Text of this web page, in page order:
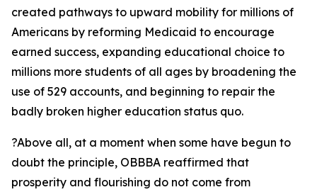
created pathways to upward mobility for millions of
Americans by reforming Medicaid to encourage
earned success, expanding educational choice to
millions more students of all ages by broadening the
use of 529 accounts, and beginning to repair the
badly broken higher education status quo.
?Above all, at a moment when some have begun to
doubt the principle, OBBBA reaffirmed that
prosperity and flourishing do not come from